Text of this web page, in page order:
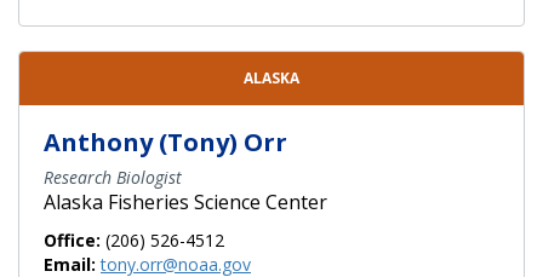
ALASKA
Anthony (Tony) Orr
Research Biologist
Alaska Fisheries Science Center
Office: (206) 526-4512
Email: tony.orr@noaa.gov